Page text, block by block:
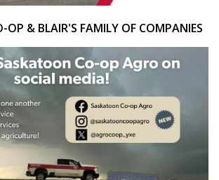
OP & BLAIR'S FAMILY OF COMPANIES